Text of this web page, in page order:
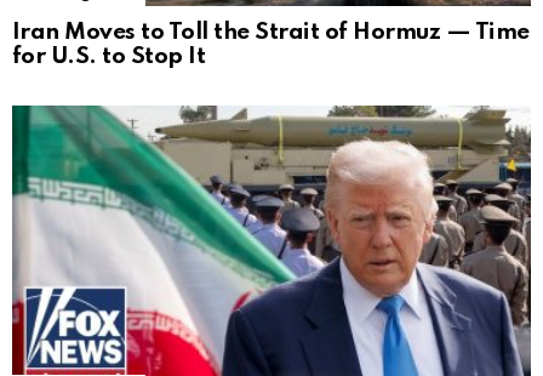
Iran Moves to Toll the Strait of Hormuz — Time
for U.S. to Stop It